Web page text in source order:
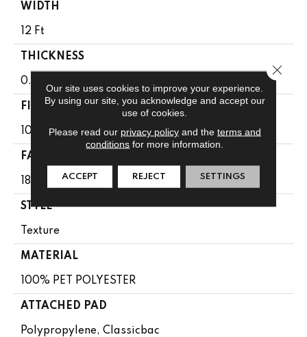
WIDTH
12 Ft
THICKNESS
0.41 In
FIBER
100% PET POLYESTER
FACE WEIGHT
18 Oz/yd²
STYLE
Texture
MATERIAL
100% PET POLYESTER
ATTACHED PAD
Polypropylene, Classicbac
Our site uses cookies to improve your experience.
By using our site, you acknowledge and accept our
use of cookies.
Please read our privacy policyand the terms and
conditions for more information.
ACCEPT REJECT SETTINGS
Close